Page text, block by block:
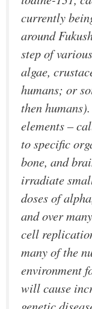
currently
around
step of
algae,
humans; or
then
elements –
to specific
bone, and
irradiate
doses of
and over
cell
many of the
environment
will cause